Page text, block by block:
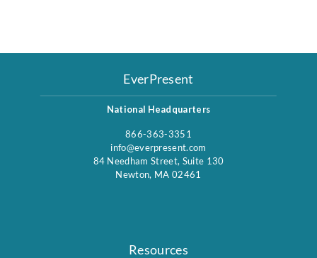
EverPresent
National Headquarters
866-363-3351
info@everpresent.com
84 Needham Street, Suite 130
Newton, MA 02461
Resources